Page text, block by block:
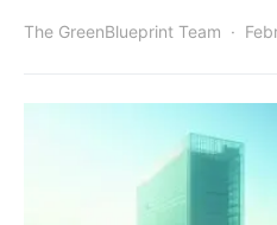
The GreenBlueprint Team